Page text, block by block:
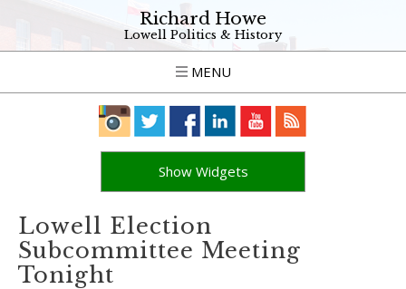
Richard Howe
Lowell Politics & History
MENU
Show Widgets
Lowell Election
Subcommittee Meeting
Tonight